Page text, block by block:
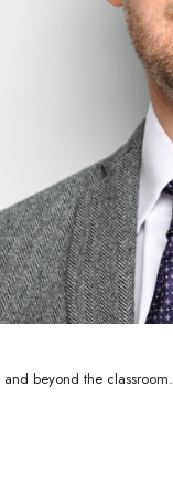
beyond the classroom.